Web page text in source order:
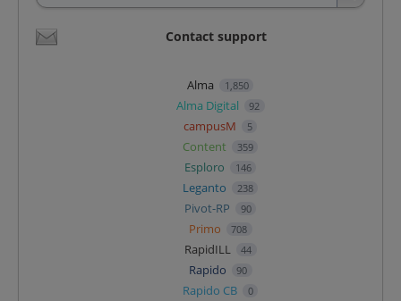
Contact support
Alma 1,850
Alma Digital 92
campusM 5
Content 359
Esploro 146
Leganto 238
Pivot-RP 90
Primo 708
RapidILL 44
Rapido 90
Rapido CB 0